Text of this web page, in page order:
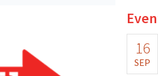
16
SEP